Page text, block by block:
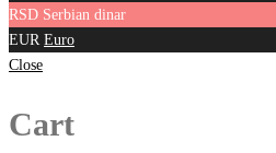
RSD Serbian dinar
EUR Euro
Close
Cart